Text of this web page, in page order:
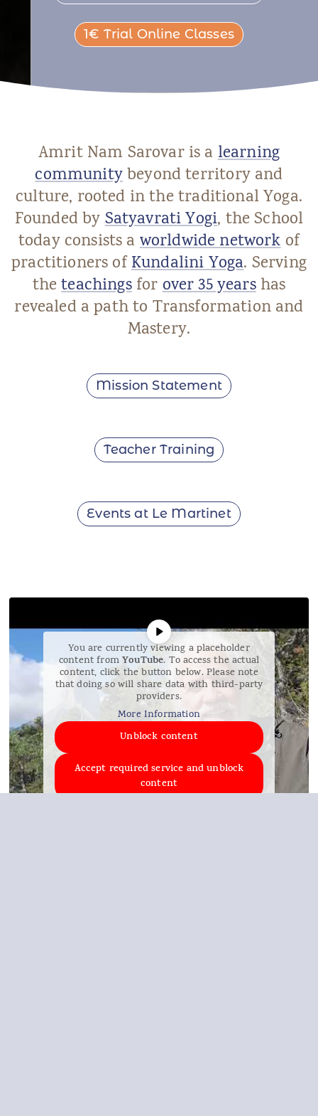
1€ Trial Online Classes
Amrit Nam Sarovar is a learning
communitybeyond territory and
culture, rooted in the traditional Yoga.
Founded by Satyavrati Yogi, the School
today consists a worldwide networkof
practitioners ofKundalini Yoga. Serving
theteachingsforover 35 yearshas
revealed a path to Transformation and
Mastery.
Mission Statement
Teacher Training
Events at Le Martinet
You are currently viewing a placeholder
content fromYouTube. To access the actual
content, click the button below. Please note
that doing so will share data with third-party
providers.
More Information
Unblock content
Accept required service and unblock
content